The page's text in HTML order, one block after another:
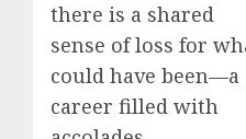
there is a shared
sense of loss for
could have been—a
career filled with